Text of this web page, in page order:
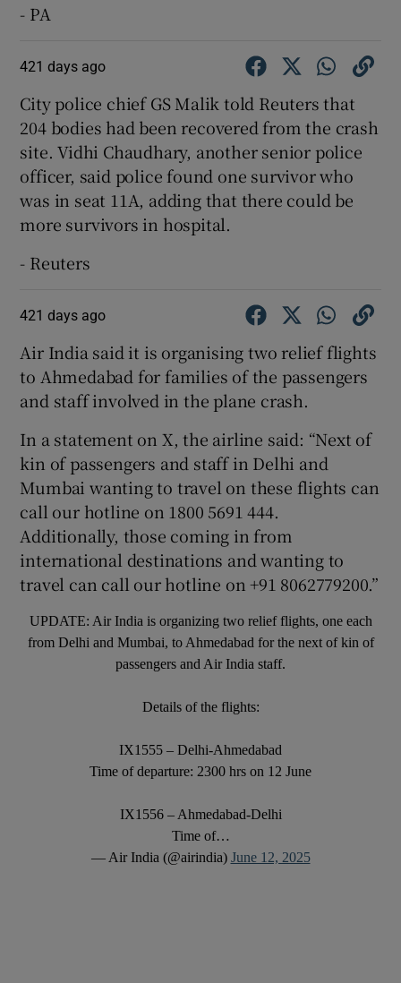
- PA
421 days ago
City police chief GS Malik told Reuters that
204 bodies had been recovered from the crash
site. Vidhi Chaudhary, another senior police
officer, said police found one survivor who
was in seat 11A, adding that there could be
more survivors in hospital.
- Reuters
421 days ago
Air India said it is organising two relief flights
to Ahmedabad for families of the passengers
and staff involved in the plane crash.
In a statement on X, the airline said: “Next of
kin of passengers and staff in Delhi and
Mumbai wanting to travel on these flights can
call our hotline on 1800 5691 444.
Additionally, those coming in from
international destinations and wanting to
travel can call our hotline on +91 8062779200.”
UPDATE: Air India is organizing two relief flights, one each
from Delhi and Mumbai, to Ahmedabad for the next of kin of
passengers and Air India staff.
Details of the flights:
IX1555 – Delhi-Ahmedabad
Time of departure: 2300 hrs on 12 June
IX1556 – Ahmedabad-Delhi
Time of…
— Air India (@airindia) June 12, 2025